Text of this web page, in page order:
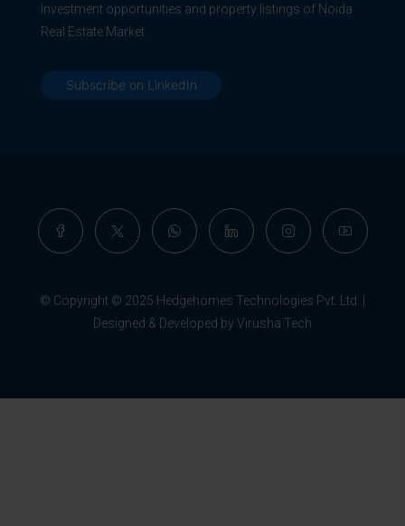
Investment opportunities and property listings of Noida
Real Estate Market.
Subscribe on LinkedIn
© Copyright © 2025 Hedgehomes Technologies Pvt. Ltd. |
Designed & Developed by Virusha Tech